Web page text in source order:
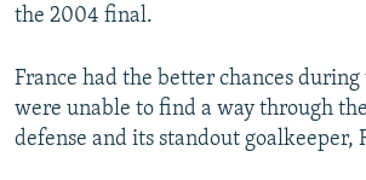
the 2004 final.
France had the better chances
were unable to find a way through
defense and its standout goalkeeper,